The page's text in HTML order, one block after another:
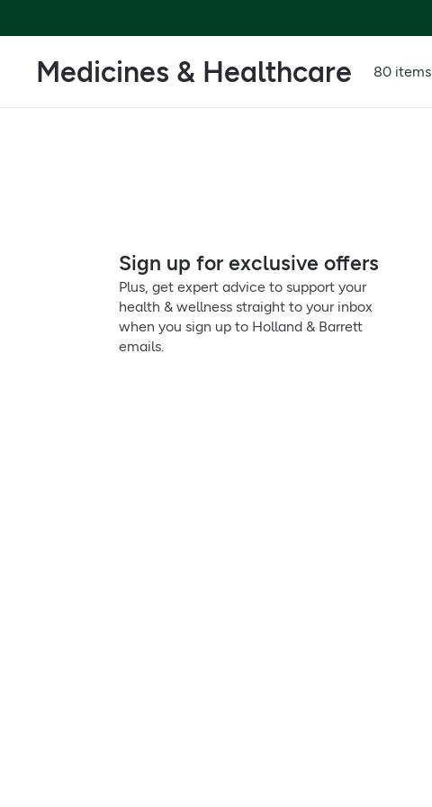
Medicines & Healthcare 80 items
Sign up for exclusive offers
Plus, get expert advice to support your
health & wellness straight to your inbox
when you sign up to Holland & Barrett
emails.